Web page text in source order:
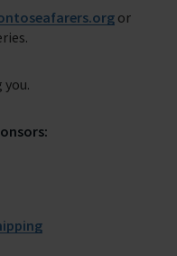
or